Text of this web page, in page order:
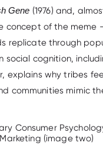
Gene (1976) and,
concept of the meme
replicate through
social cognition,
explains why tribes
communities mimic